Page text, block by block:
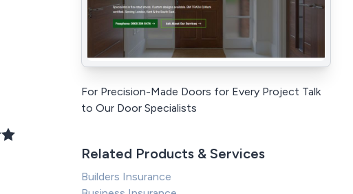
For Precision-Made Doors for Every Project Talk
to Our Door Specialists
Related Products & Services
Builders Insurance